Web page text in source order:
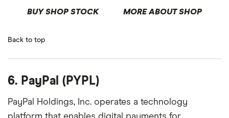
BUY SHOP STOCK MORE ABOUT SHOP
Back to top
6. PayPal (PYPL)
PayPal Holdings, Inc. operates a technology